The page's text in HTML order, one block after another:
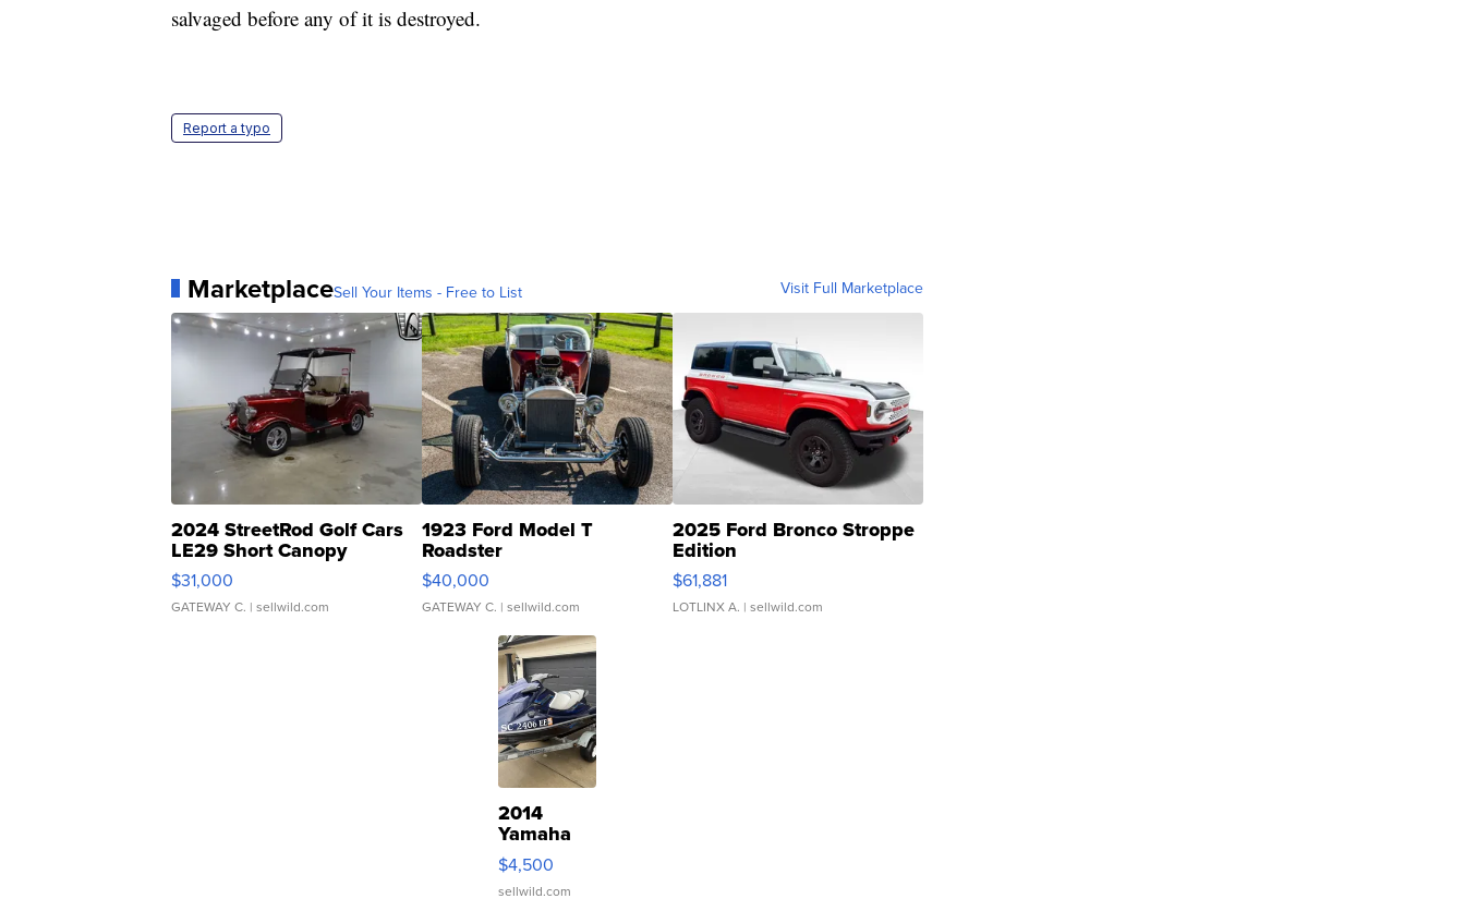
salvaged before any of it is destroyed.
Report a typo
MarketplaceSell Your Items - Free to List Visit Full Marketplace
2024 StreetRod Golf Cars
LE29 Short Canopy
$31,000
GATEWAY C. | sellwild.com
1923 Ford Model T
Roadster
$40,000
GATEWAY C. | sellwild.com
2025 Ford Bronco Stroppe
Edition
$61,881
LOTLINX A. | sellwild.com
2014
Yamaha
VX Deluxe
$4,500
sellwild.com